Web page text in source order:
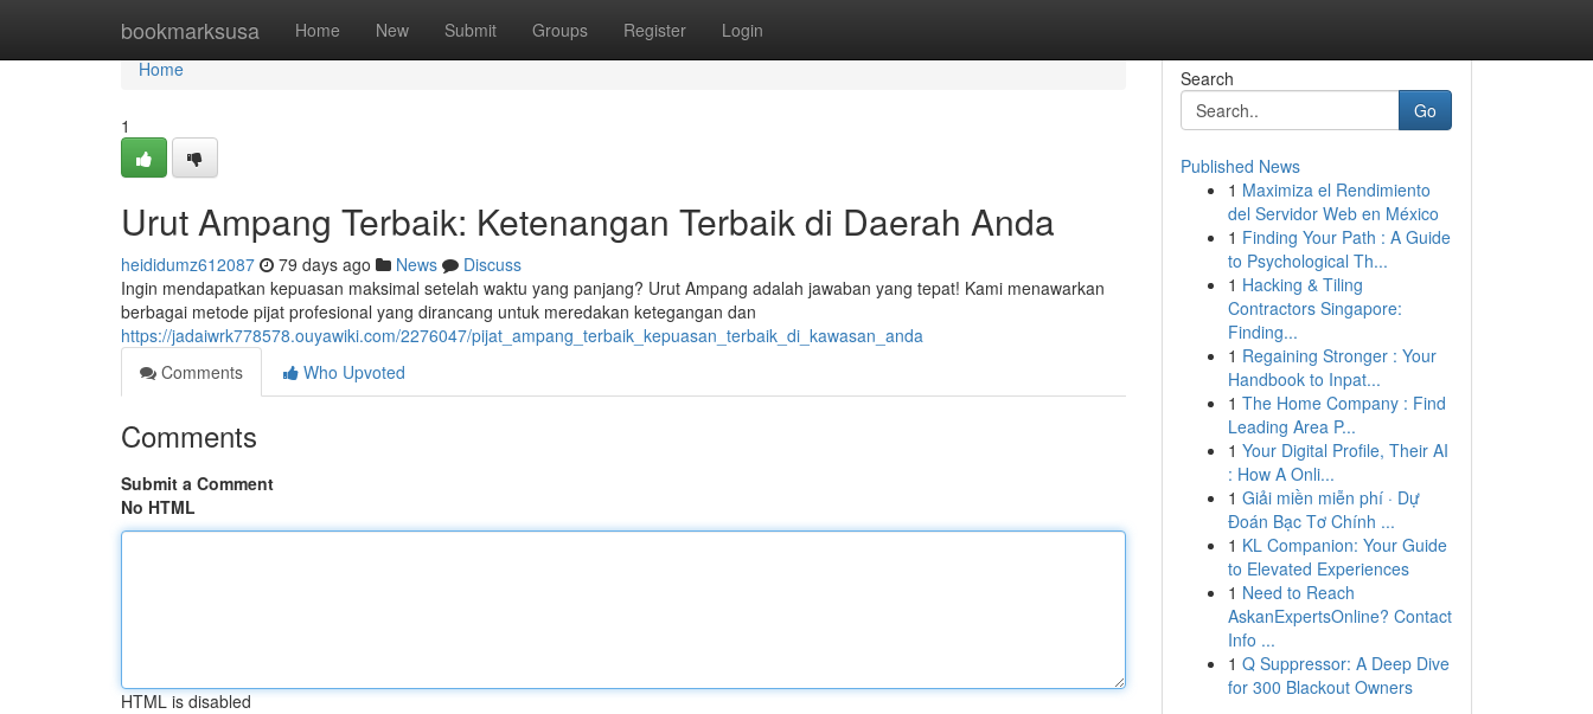
bookmarksusa Home New Submit Groups Register Login
Home
Home
1
Urut Ampang Terbaik: Ketenangan Terbaik di Daerah Anda
heididumz612087 79 days ago News
Discuss
Ingin mendapatkan kepuasan maksimal setelah waktu yang panjang? Urut Ampang adalah jawaban yang tepat! Kami menawarkan
berbagai metode pijat profesional yang dirancang untuk meredakan ketegangan dan
https://jadaiwrk778578.ouyawiki.com/2276047/pijat_ampang_terbaik_kepuasan_terbaik_di_kawasan_anda
Comments
Who Upvoted
Comments
Submit a Comment
No HTML
HTML is disabled
Search
Go
Published News
1 Maximiza el Rendimiento
del Servidor Web en México
1 Finding Your Path : A Guide
to Psychological Th...
1 Hacking & Tiling
Contractors Singapore:
Finding...
1 Regaining Stronger : Your
Handbook to Inpat...
1 The Home Company : Find
Leading Area P...
1 Your Digital Profile, Their AI
: How A Onli...
1 Giải miền miễn phí · Dự
Đoán Bạc Tơ Chính ...
1 KL Companion: Your Guide
to Elevated Experiences
1 Need to Reach
AskanExpertsOnline? Contact
Info ...
1 Q Suppressor: A Deep Dive
for 300 Blackout Owners